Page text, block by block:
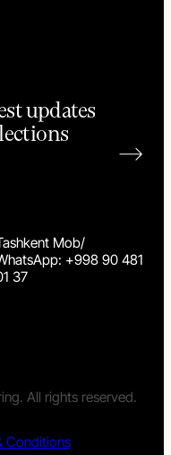
Mob/
+998 90 481
37
updates
All rights reserved.
Conditions